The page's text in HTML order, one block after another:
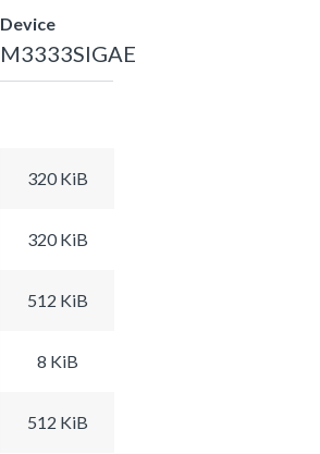
Device
M3333SIGAE
320 KiB
320 KiB
512 KiB
8 KiB
512 KiB